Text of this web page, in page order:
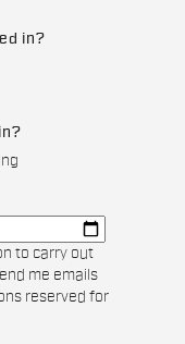
in?
to carry out
me emails
reserved for